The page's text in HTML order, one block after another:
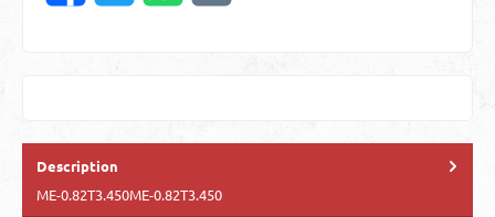
Description
ME-0.82T3.450ME-0.82T3.450